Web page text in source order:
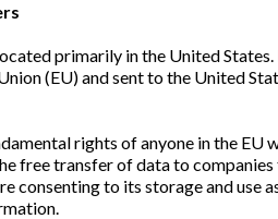
primarily in the United
(EU) and sent to the United
rights of anyone in the EU
free transfer of data to
consenting to its storage and use